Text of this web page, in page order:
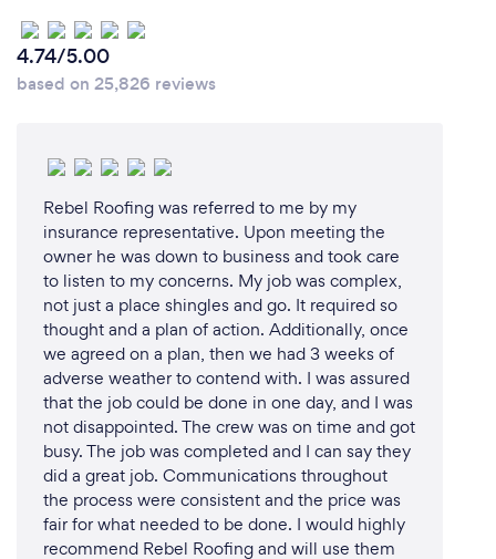
4.74/5.00
based on 25,826 reviews
Rebel Roofing was referred to me by my
insurance representative. Upon meeting the
owner he was down to business and took care
to listen to my concerns. My job was complex,
not just a place shingles and go. It required so
thought and a plan of action. Additionally, once
we agreed on a plan, then we had 3 weeks of
adverse weather to contend with. I was assured
that the job could be done in one day, and I was
not disappointed. The crew was on time and got
busy. The job was completed and I can say they
did a great job. Communications throughout
the process were consistent and the price was
fair for what needed to be done. I would highly
recommend Rebel Roofing and will use them